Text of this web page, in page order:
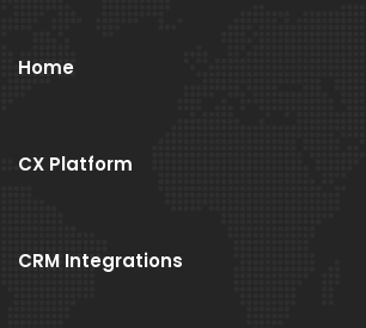
Home
CX Platform
CRM Integrations